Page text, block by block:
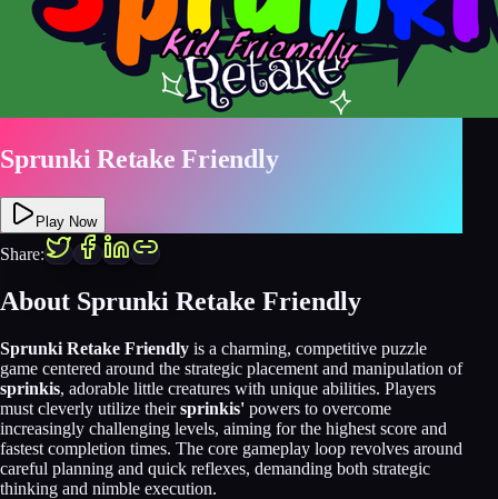
Sprunki Retake Friendly
Play Now
Share:
About Sprunki Retake Friendly
Sprunki Retake Friendly is a charming, competitive puzzle
game centered around the strategic placement and manipulation of
sprinkis, adorable little creatures with unique abilities. Players
must cleverly utilize theirsprinkis' powers to overcome
increasingly challenging levels, aiming for the highest score and
fastest completion times. The core gameplay loop revolves around
careful planning and quick reflexes, demanding both strategic
thinking and nimble execution.